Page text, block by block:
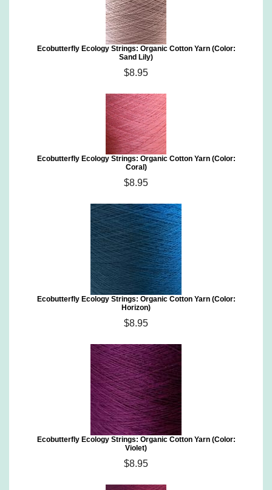
Ecobutterfly Ecology Strings: Organic Cotton Yarn (Color:
Sand Lily)
$8.95
Ecobutterfly Ecology Strings: Organic Cotton Yarn (Color:
Coral)
$8.95
Ecobutterfly Ecology Strings: Organic Cotton Yarn (Color:
Horizon)
$8.95
Ecobutterfly Ecology Strings: Organic Cotton Yarn (Color:
Violet)
$8.95